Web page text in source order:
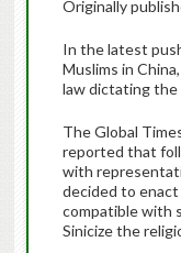
Originally
In the latest
Muslims in
law dictating the
The Global
reported that
with
decided to enact
compatible with
Sinicize the